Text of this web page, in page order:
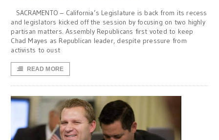
SACRAMENTO – California’s Legislature is back from its recess
and legislators kicked off the session by focusing on two highly
partisan matters. Assembly Republicans first voted to keep
Chad Mayes as Republican leader, despite pressure from
activists to oust
READ MORE